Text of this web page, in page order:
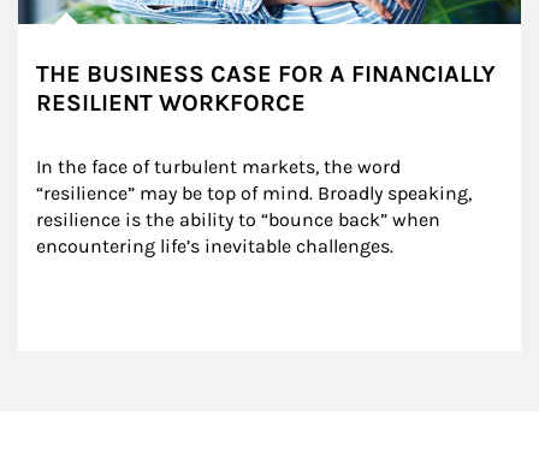
THE BUSINESS CASE FOR A FINANCIALLY
RESILIENT WORKFORCE
In the face of turbulent markets, the word
“resilience” may be top of mind. Broadly speaking,
resilience is the ability to “bounce back” when
encountering life’s inevitable challenges.